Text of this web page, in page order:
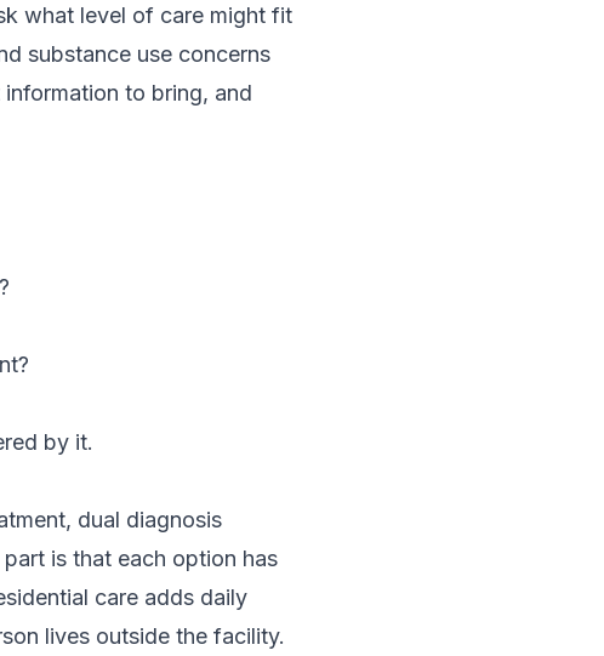
what level of care might fit
substance use concerns
to bring, and
by it.
dual diagnosis
is that each option has
care adds daily
lives outside the facility.